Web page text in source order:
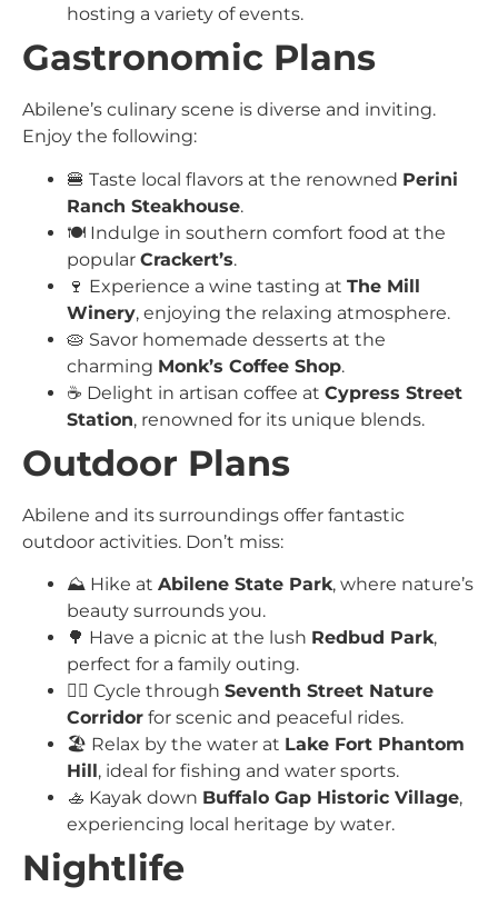
hosting a variety of events.
Gastronomic Plans
Abilene’s culinary scene is diverse and inviting.
Enjoy the following:
🍔 Taste local flavors at the renowned Perini
Ranch Steakhouse.
🍽️ Indulge in southern comfort food at the
popular Crackert’s.
🍷 Experience a wine tasting at The Mill
Winery, enjoying the relaxing atmosphere.
🥧 Savor homemade desserts at the
charming Monk’s Coffee Shop.
☕ Delight in artisan coffee at Cypress Street
Station, renowned for its unique blends.
Outdoor Plans
Abilene and its surroundings offer fantastic
outdoor activities. Don’t miss:
⛰️ Hike at Abilene State Park, where nature’s
beauty surrounds you.
🌳 Have a picnic at the lush Redbud Park,
perfect for a family outing.
🚴‍♀️ Cycle through Seventh Street Nature
Corridor for scenic and peaceful rides.
🏖️ Relax by the water at Lake Fort Phantom
Hill, ideal for fishing and water sports.
🚣 Kayak down Buffalo Gap Historic Village,
experiencing local heritage by water.
Nightlife